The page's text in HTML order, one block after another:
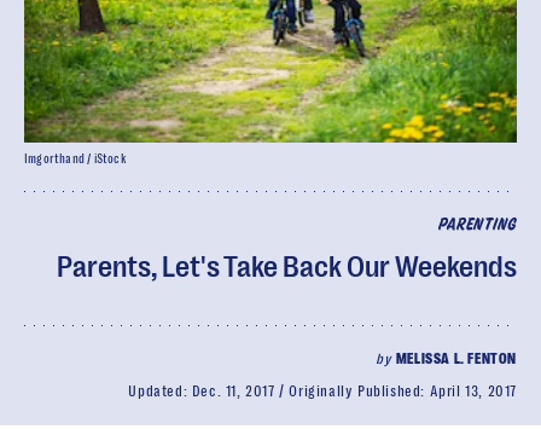
PARENTING
Parents, Let's Take Back Our Weekends
by MELISSA L. FENTON
Updated: Dec. 11, 2017 Originally Published: April 13, 2017
Imgorthand / iStock